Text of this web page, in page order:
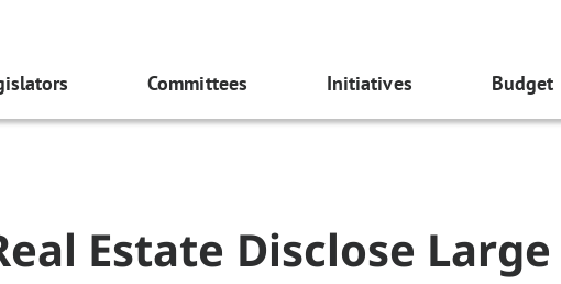
Committees Initiatives Budget
Estate Disclose Large